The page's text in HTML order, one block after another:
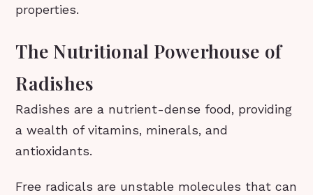
properties.
The Nutritional Powerhouse of
Radishes
Radishes are a nutrient-dense food, providing
a wealth of vitamins, minerals, and
antioxidants.
Free radicals are unstable molecules that can